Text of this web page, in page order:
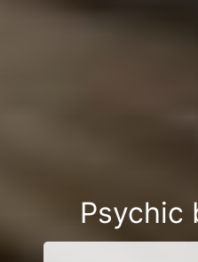
Psychic